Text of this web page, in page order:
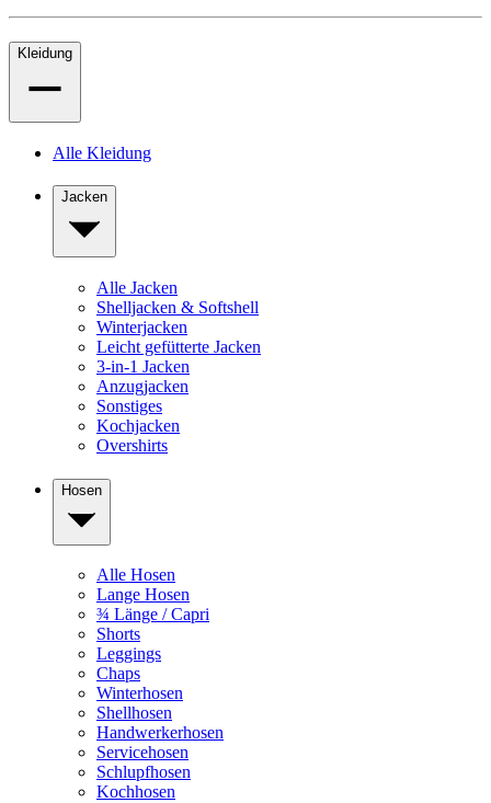
Kleidung
Alle Kleidung
Jacken
Alle Jacken
Shelljacken & Softshell
Winterjacken
Leicht gefütterte Jacken
3-in-1 Jacken
Anzugjacken
Sonstiges
Kochjacken
Overshirts
Hosen
Alle Hosen
Lange Hosen
¾ Länge / Capri
Shorts
Leggings
Chaps
Winterhosen
Shellhosen
Handwerkerhosen
Servicehosen
Schlupfhosen
Kochhosen